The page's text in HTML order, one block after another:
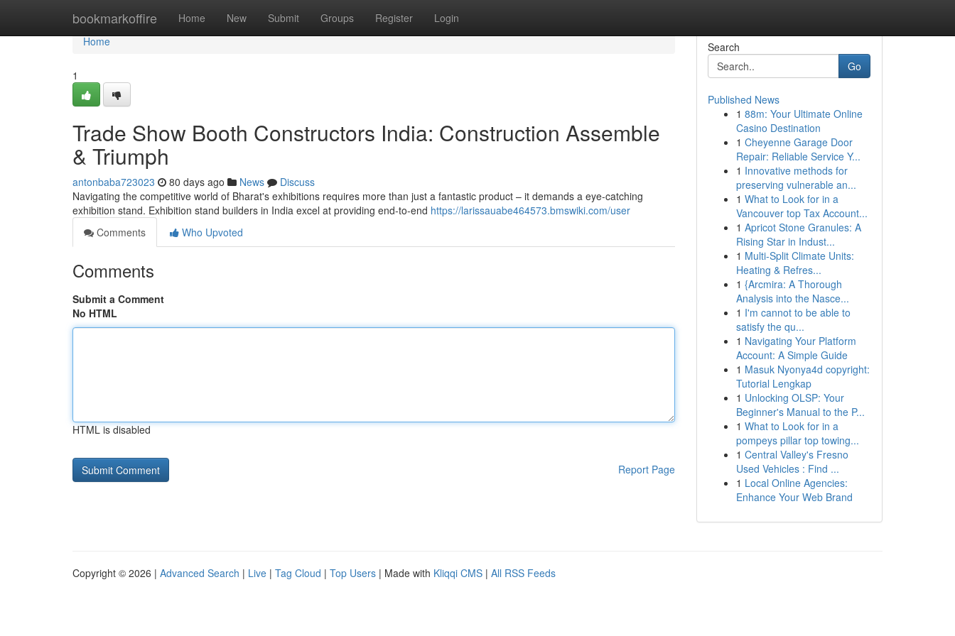
bookmarkoffire Home New Submit Groups Register Login
Home
Home
1
Trade Show Booth Constructors India: Construction Assemble
& Triumph
antonbaba723023 80 days ago News
Discuss
Navigating the competitive world of Bharat's exhibitions requires more than just a fantastic product – it demands a eye-catching
exhibition stand. Exhibition stand builders in India excel at providing end-to-end https://larissauabe464573.bmswiki.com/user
Comments
Who Upvoted
Comments
Submit a Comment
No HTML
HTML is disabled
Report Page
Search
Go
Published News
1 88m: Your Ultimate Online
Casino Destination
1 Cheyenne Garage Door
Repair: Reliable Service Y...
1 Innovative methods for
preserving vulnerable an...
1 What to Look for in a
Vancouver top Tax Account...
1 Apricot Stone Granules: A
Rising Star in Indust...
1 Multi-Split Climate Units:
Heating & Refres...
1 {Arcmira: A Thorough
Analysis into the Nasce...
1 I'm cannot to be able to
satisfy the qu...
1 Navigating Your Platform
Account: A Simple Guide
1 Masuk Nyonya4d copyright:
Tutorial Lengkap
1 Unlocking OLSP: Your
Beginner's Manual to the P...
1 What to Look for in a
pompeys pillar top towing...
1 Central Valley's Fresno
Used Vehicles : Find ...
1 Local Online Agencies:
Enhance Your Web Brand
Copyright © 2026 | Advanced Search | Live | Tag Cloud | Top Users | Made with Kliqqi CMS | All RSS Feeds